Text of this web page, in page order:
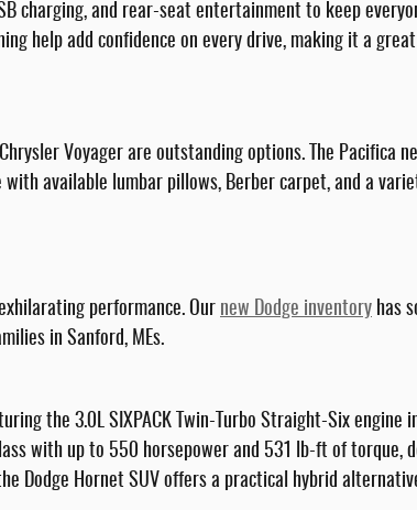
charging, and rear-seat entertainment to keep
help add confidence on every drive, making it a
Voyager are outstanding options. The Pacifica
available lumbar pillows, Berber carpet, and a
performance. Our new Dodge inventory has
in Sanford, MEs.
the 3.0L SIXPACK Twin-Turbo Straight-Six engine
with up to 550 horsepower and 531 lb-ft of torque,
Dodge Hornet SUV offers a practical hybrid